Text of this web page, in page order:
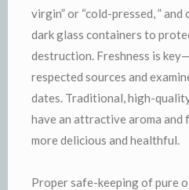
virgin” or “cold-pressed, ”
dark glass containers to
destruction. Freshness is
respected sources and
dates. Traditional, high-
have an attractive aroma and
more delicious and healthful.
Proper safe-keeping of pure